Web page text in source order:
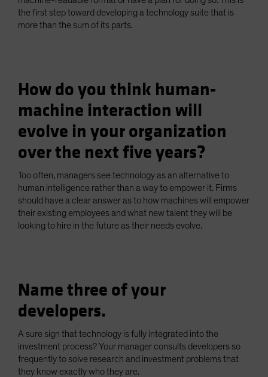
the first step toward developing a technology suite that is
more than the sum of its parts.
How do you think human-
machine interaction will
evolve in your organization
over the next five years?
Too often, managers see technology as an alternative to
human intelligence rather than a way to empower it. Firms
should have a clear answer as to how machines will empower
their existing employees and what new talent they will be
looking to hire in the future as their needs evolve.
Name three of your
developers.
A sure sign that technology is fully integrated into the
investment process? Your manager consults developers so
frequently to solve research and investment problems that
they know exactly who they are.